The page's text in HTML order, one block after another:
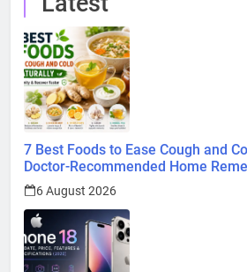
7 Best Foods to Ease Cough and
Doctor-Recommended Home
6 August 2026